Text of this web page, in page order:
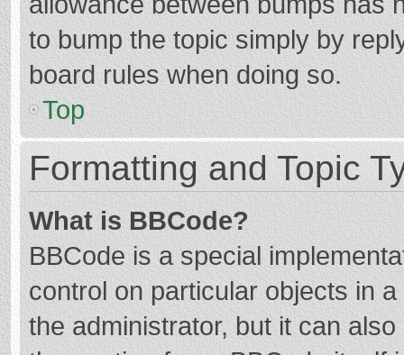
to bump the topic simply by
board rules when doing so.
Top
Formatting and Topic
What is BBCode?
BBCode is a special
control on particular objects in
the administrator, but it can